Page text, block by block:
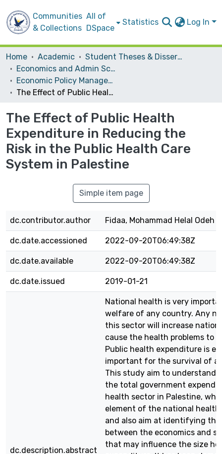
Communities
& Collections
All of
DSpace
Statistics Log In
Home Academic
Student Theses & Dissertations
Economics and Admin Sceince
Economic Policy Management
The Effect of Public Health Expenditure in Reducing the Risk in the Public Health Care System in Palestine
The Effect of Public Health
Expenditure in Reducing the
Risk in the Public Health Care
System in Palestine
Simple item page
dc.contributor.author Fidaa, Mohammad Helal Odeh
dc.date.accessioned 2022-09-20T06:49:38Z
dc.date.available 2022-09-20T06:49:38Z
dc.date.issued 2019-01-21
dc.description.abstract
National health is very
welfare of any country. Any
this sector will increase
cause the health problems to
Public health expenditure is
important for the survival of
This study aim to understand
the total government
health sector in Palestine,
element of the national
and also aim at identifying the
between the economics and
that may influence the size